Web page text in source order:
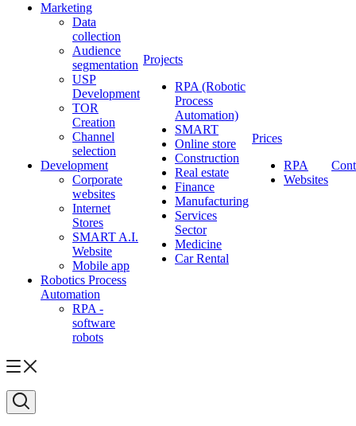
Marketing
Data
collection
Audience
segmentation
USP
Development
TOR
Creation
Channel
selection
Development
Corporate
websites
Internet
Stores
SMART A.I.
Website
Mobile app
Robotics Process
Automation
RPA -
software
robots
Projects
RPA (Robotic
Process
Automation)
SMART
Online store
Construction
Real estate
Finance
Manufacturing
Services
Sector
Medicine
Car Rental
Prices
RPA
Websites